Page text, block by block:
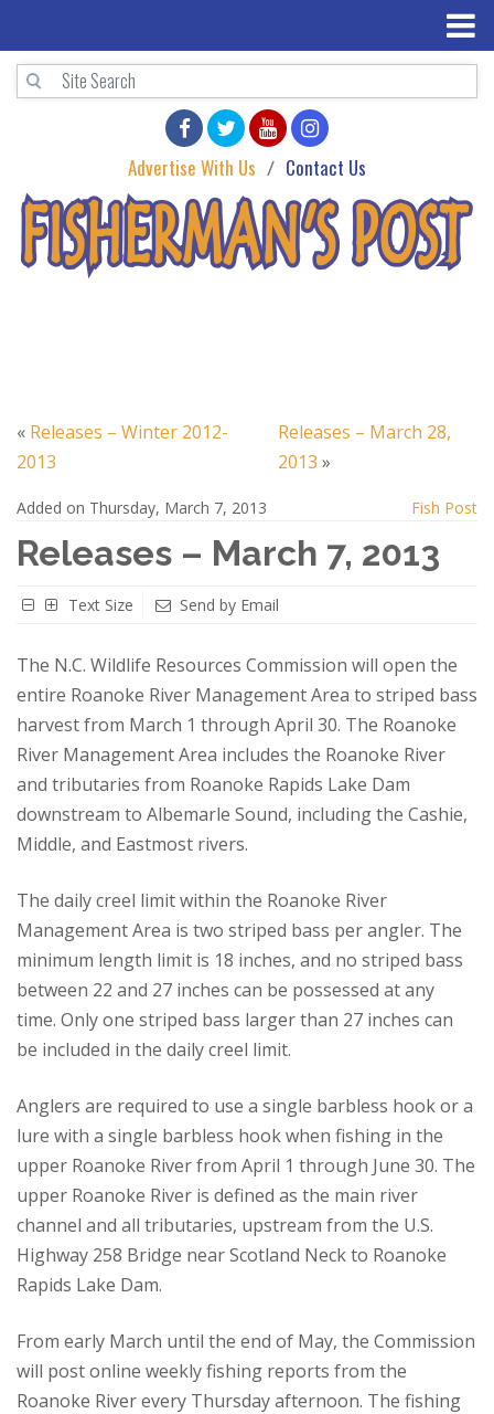
Advertise With Us Contact Us
« Releases – Winter 2012-
2013
Releases – March 28,
2013 »
Added on Thursday, March 7, 2013 Fish Post
Releases – March 7, 2013
Text Size Send by Email
The N.C. Wildlife Resources Commission will open the
entire Roanoke River Management Area to striped bass
harvest from March 1 through April 30. The Roanoke
River Management Area includes the Roanoke River
and tributaries from Roanoke Rapids Lake Dam
downstream to Albemarle Sound, including the Cashie,
Middle, and Eastmost rivers.
The daily creel limit within the Roanoke River
Management Area is two striped bass per angler. The
minimum length limit is 18 inches, and no striped bass
between 22 and 27 inches can be possessed at any
time. Only one striped bass larger than 27 inches can
be included in the daily creel limit.
Anglers are required to use a single barbless hook or a
lure with a single barbless hook when fishing in the
upper Roanoke River from April 1 through June 30. The
upper Roanoke River is defined as the main river
channel and all tributaries, upstream from the U.S.
Highway 258 Bridge near Scotland Neck to Roanoke
Rapids Lake Dam.
From early March until the end of May, the Commission
will post online weekly fishing reports from the
Roanoke River every Thursday afternoon. The fishing